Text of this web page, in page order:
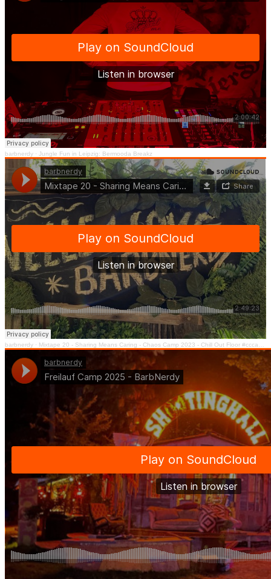
barbnerdy · Jungle Fun in Leipzig: Bermooda Breakz
barbnerdy · Mixtape 20 - Sharing Means Caring - Chaos Camp 2023 - Chill Out Floor #cccamp23